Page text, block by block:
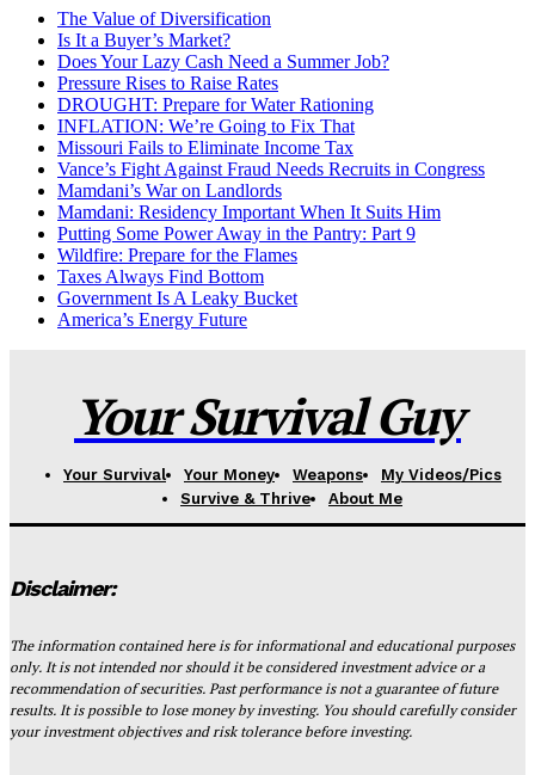
The Value of Diversification
Is It a Buyer’s Market?
Does Your Lazy Cash Need a Summer Job?
Pressure Rises to Raise Rates
DROUGHT: Prepare for Water Rationing
INFLATION: We’re Going to Fix That
Missouri Fails to Eliminate Income Tax
Vance’s Fight Against Fraud Needs Recruits in Congress
Mamdani’s War on Landlords
Mamdani: Residency Important When It Suits Him
Putting Some Power Away in the Pantry: Part 9
Wildfire: Prepare for the Flames
Taxes Always Find Bottom
Government Is A Leaky Bucket
America’s Energy Future
Your Survival Guy
Your Survival Your Money Weapons
My Videos/Pics
Survive & Thrive
About Me
Disclaimer:
The information contained here is for informational and educational purposes
only. It is not intended nor should it be considered investment advice or a
recommendation of securities. Past performance is not a guarantee of future
results. It is possible to lose money by investing. You should carefully consider
your investment objectives and risk tolerance before investing.